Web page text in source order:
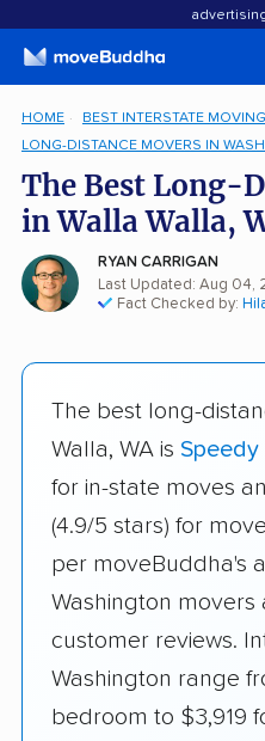
HOME
BEST INTERSTATE
LONG-DISTANCE MOVERS IN
The Best Long-
in Walla Walla,
RYAN CARRIGAN
Last Updated: Aug 04,
Fact Checked by:
The best long-
Walla, WA is
for in-state moves
(4.9/5 stars) for
per moveBuddha's
Washington movers
customer reviews.
Washington range
bedroom to $3,919